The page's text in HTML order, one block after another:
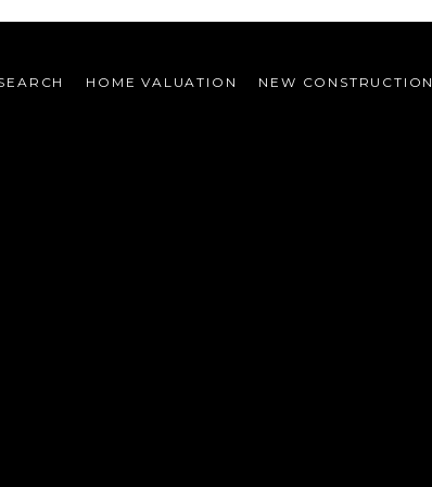
HOME VALUATION NEW CONSTRUCTION